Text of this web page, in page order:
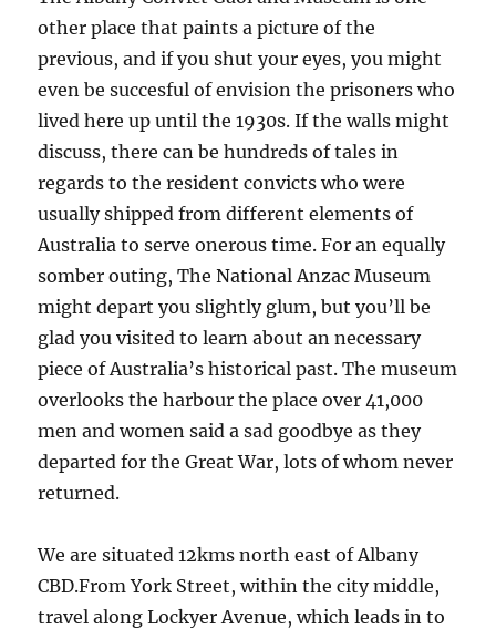
other place that paints a picture of the
previous, and if you shut your eyes, you might
even be succesful of envision the prisoners who
lived here up until the 1930s. If the walls might
discuss, there can be hundreds of tales in
regards to the resident convicts who were
usually shipped from different elements of
Australia to serve onerous time. For an equally
somber outing, The National Anzac Museum
might depart you slightly glum, but you’ll be
glad you visited to learn about an necessary
piece of Australia’s historical past. The museum
overlooks the harbour the place over 41,000
men and women said a sad goodbye as they
departed for the Great War, lots of whom never
returned.
We are situated 12kms north east of Albany
CBD.From York Street, within the city middle,
travel along Lockyer Avenue, which leads in to